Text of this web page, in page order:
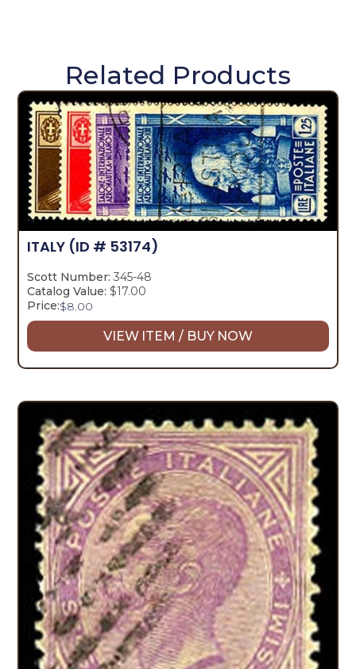
Related Products
ITALY (ID # 53174)
Scott Number: 345-48
Catalog Value: $17.00
Price:$8.00
VIEW ITEM / BUY NOW